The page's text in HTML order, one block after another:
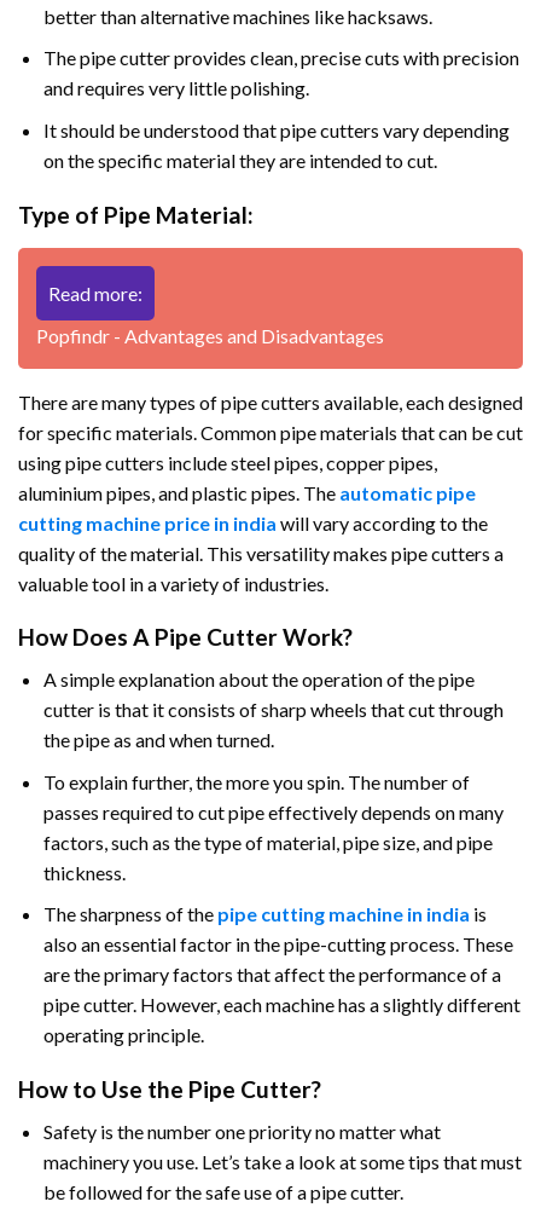
better than alternative machines like hacksaws.
The pipe cutter provides clean, precise cuts with precision
and requires very little polishing.
It should be understood that pipe cutters vary depending
on the specific material they are intended to cut.
Type of Pipe Material:
Read more:
Popfindr - Advantages and Disadvantages
There are many types of pipe cutters available, each designed
for specific materials. Common pipe materials that can be cut
using pipe cutters include steel pipes, copper pipes,
aluminium pipes, and plastic pipes. The automatic pipe
cutting machine price in india will vary according to the
quality of the material. This versatility makes pipe cutters a
valuable tool in a variety of industries.
How Does A Pipe Cutter Work?
A simple explanation about the operation of the pipe
cutter is that it consists of sharp wheels that cut through
the pipe as and when turned.
To explain further, the more you spin. The number of
passes required to cut pipe effectively depends on many
factors, such as the type of material, pipe size, and pipe
thickness.
The sharpness of the pipe cutting machine in india is
also an essential factor in the pipe-cutting process. These
are the primary factors that affect the performance of a
pipe cutter. However, each machine has a slightly different
operating principle.
How to Use the Pipe Cutter?
Safety is the number one priority no matter what
machinery you use. Let’s take a look at some tips that must
be followed for the safe use of a pipe cutter.